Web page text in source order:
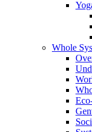
Whole